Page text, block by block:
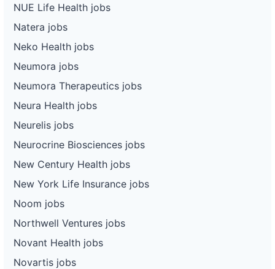
NUE Life Health jobs
Natera jobs
Neko Health jobs
Neumora jobs
Neumora Therapeutics jobs
Neura Health jobs
Neurelis jobs
Neurocrine Biosciences jobs
New Century Health jobs
New York Life Insurance jobs
Noom jobs
Northwell Ventures jobs
Novant Health jobs
Novartis jobs